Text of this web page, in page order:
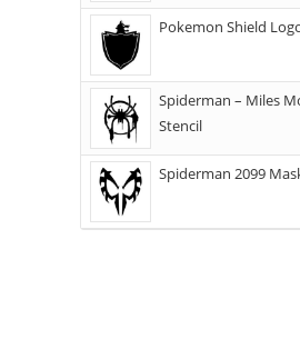
Pokemon Shield
Spiderman – Miles
Stencil
Spiderman 2099